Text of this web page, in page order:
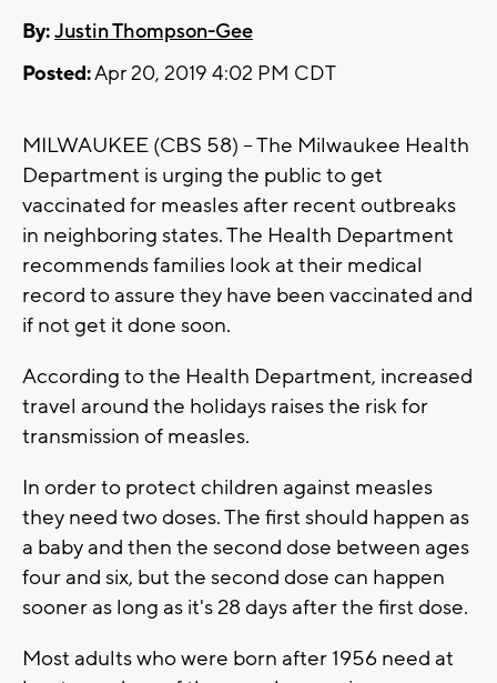
By:Justin Thompson-Gee
Posted:Apr 20, 2019 4:02 PM CDT
MILWAUKEE (CBS 58) – The Milwaukee Health
Department is urging the public to get
vaccinated for measles after recent outbreaks
in neighboring states. The Health Department
recommends families look at their medical
record to assure they have been vaccinated and
if not get it done soon.
According to the Health Department, increased
travel around the holidays raises the risk for
transmission of measles.
In order to protect children against measles
they need two doses. The first should happen as
a baby and then the second dose between ages
four and six, but the second dose can happen
sooner as long as it's 28 days after the first dose.
Most adults who were born after 1956 need at